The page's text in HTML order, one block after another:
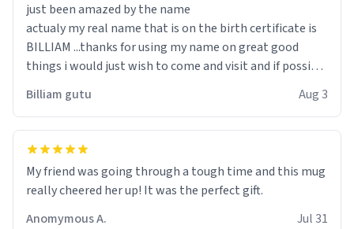
just been amazed by the name
actualy my real name that is on the birth certificate is
BILLIAM ...thanks for using my name on great good
things i would just wish to come and visit and if possible
Billiam gutu Aug 3
My friend was going through a tough time and this mug
really cheered her up! It was the perfect gift.
Anomymous A.
Jul 31